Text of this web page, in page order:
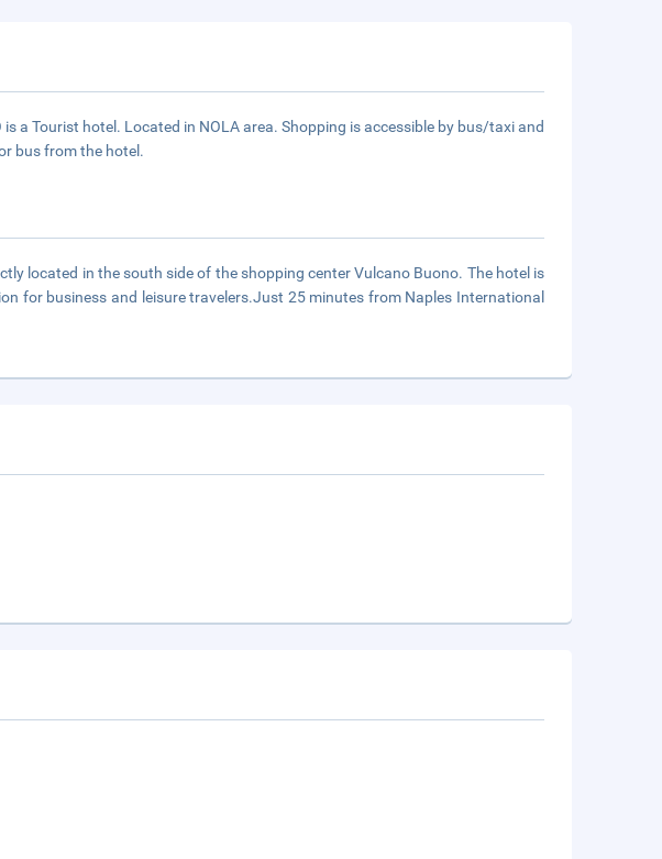
is a Tourist hotel. Located in NOLA area. Shopping is accessible by bus/taxi and
bus from the hotel.
located in the south side of the shopping center Vulcano Buono. The hotel is
for business and leisure travelers.Just 25 minutes from Naples International